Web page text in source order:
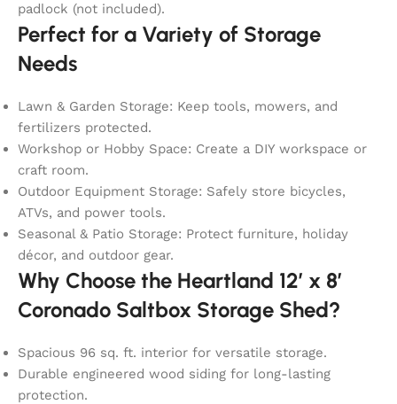
padlock (not included).
Perfect for a Variety of Storage
Needs
Lawn & Garden Storage: Keep tools, mowers, and
fertilizers protected.
Workshop or Hobby Space: Create a DIY workspace or
craft room.
Outdoor Equipment Storage: Safely store bicycles,
ATVs, and power tools.
Seasonal & Patio Storage: Protect furniture, holiday
décor, and outdoor gear.
Why Choose the Heartland 12′ x 8′
Coronado Saltbox Storage Shed?
Spacious 96 sq. ft. interior for versatile storage.
Durable engineered wood siding for long-lasting
protection.